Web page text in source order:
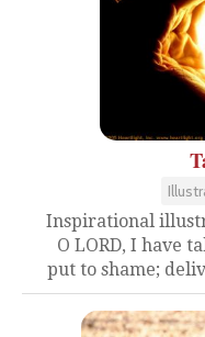
Inspirational
O LORD, I have
put to shame;